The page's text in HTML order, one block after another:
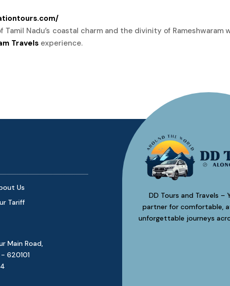
Nadu’s coastal charm and the divinity of Rameshwaram
Travels experience.
Us
Tariff
Main Road,
620101
DD Tours and Travels –
partner for comfortable,
unforgettable journeys